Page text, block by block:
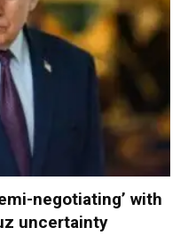
negotiating’ with
uncertainty